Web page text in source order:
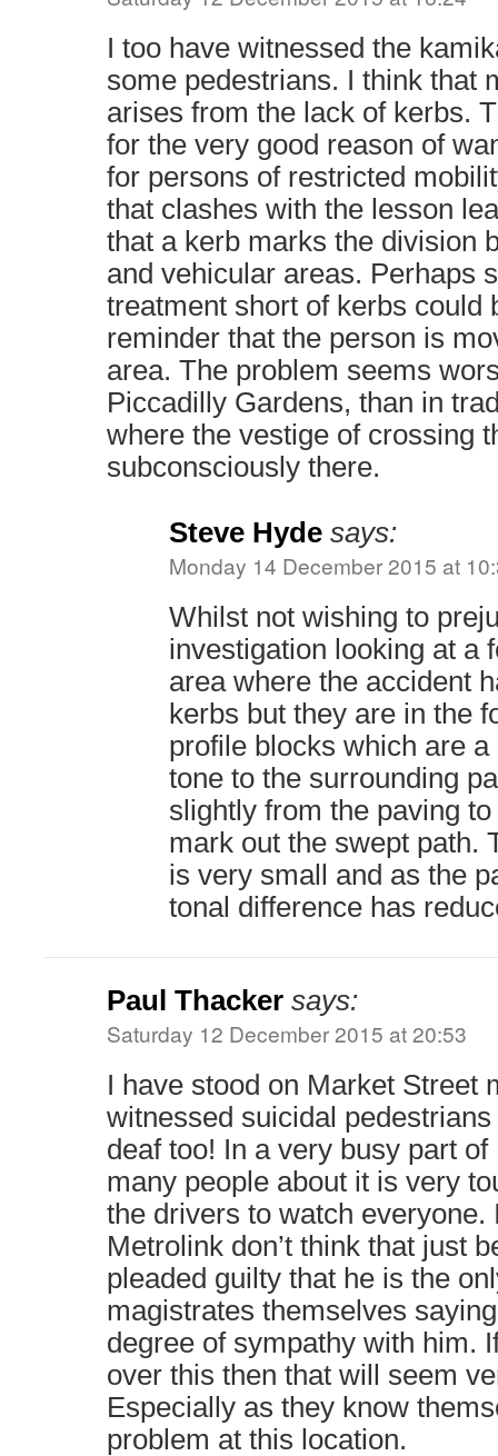
I too have witnessed the
some pedestrians. I think that
arises from the lack of kerbs.
for the very good reason of
for persons of restricted
that clashes with the lesson
that a kerb marks the division
and vehicular areas. Perhaps
treatment short of kerbs could
reminder that the person is
area. The problem seems
Piccadilly Gardens, than in
where the vestige of crossing
subconsciously there.
Steve Hyde says:
Monday 14 December 2015 at
Whilst not wishing to
investigation looking at a
area where the accident
kerbs but they are in the
profile blocks which are
tone to the surrounding
slightly from the paving
mark out the swept path.
is very small and as the
tonal difference has
Paul Thacker says:
Saturday 12 December 2015 at 20:53
I have stood on Market Street
witnessed suicidal
deaf too! In a very busy part
many people about it is very
the drivers to watch everyone.
Metrolink don’t think that just
pleaded guilty that he is the
magistrates themselves
degree of sympathy with him.
over this then that will seem
Especially as they know
problem at this location.